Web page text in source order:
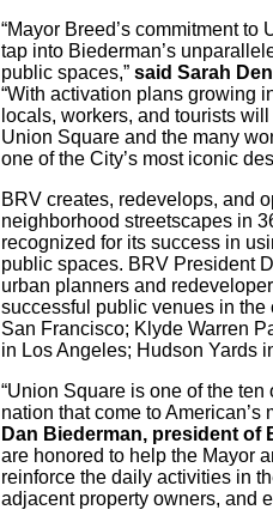
“Mayor Breed’s commitment
tap into Biederman’s
public spaces,” said Sarah
“With activation plans growing
locals, workers, and tourists
Union Square and the many
one of the City’s most iconic
BRV creates, redevelops, and
neighborhood streetscapes in
recognized for its success in
public spaces. BRV President
urban planners and
successful public venues in
San Francisco; Klyde Warren
in Los Angeles; Hudson Yards
“Union Square is one of the
nation that come to
Dan Biederman, president of
are honored to help the Mayor
reinforce the daily activities in
adjacent property owners, and